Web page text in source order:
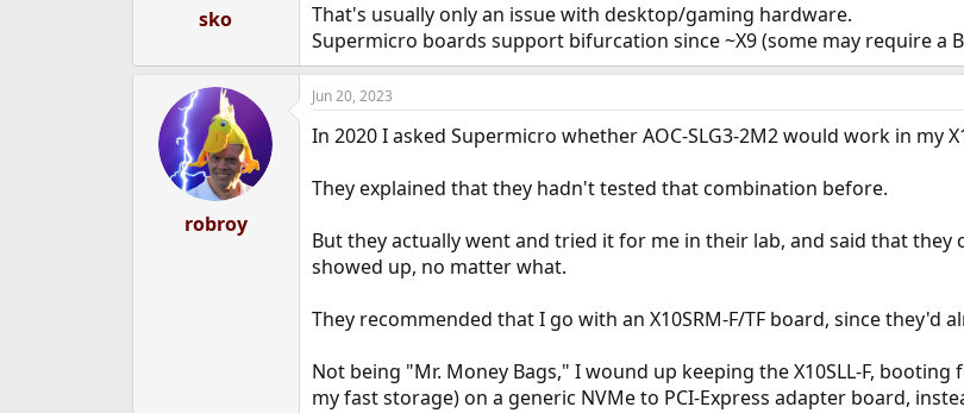
sko
That's usually only an issue with desktop/gaming hardware.
Supermicro boards support bifurcation since ~X9 (some may require a
robroy
Jun 20, 2023
In 2020 I asked Supermicro whether AOC-SLG3-2M2 would work in my
They explained that they hadn't tested that combination before.
But they actually went and tried it for me in their lab, and said that
showed up, no matter what.
They recommended that I go with an X10SRM-F/TF board, since they'd
Not being "Mr. Money Bags," I wound up keeping the X10SLL-F,
my fast storage) on a generic NVMe to PCI-Express adapter board,